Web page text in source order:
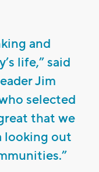
and
life,” said
Jim
selected
that we
looking out